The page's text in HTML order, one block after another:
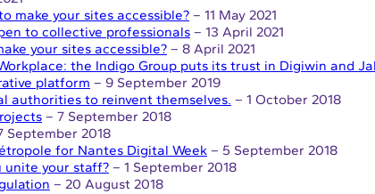
make your sites accessible? – 11 May 2021
to collective professionals – 13 April 2021
your sites accessible? – 8 April 2021
the Indigo Group puts its trust in Digiwin and
platform – 9 September 2019
authorities to reinvent themselves. – 1 October 2018
– 7 September 2018
September 2018
for Nantes Digital Week – 5 September 2018
unite your staff? – 1 September 2018
– 20 August 2018